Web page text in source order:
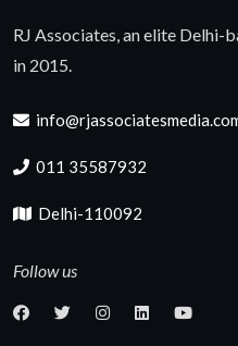
RJ Associates, an elite Delhi-
in 2015.
011 35587932
Delhi-110092
Follow us